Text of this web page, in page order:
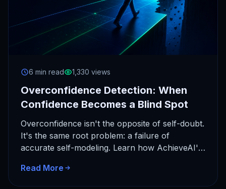
6 min read 1,330 views
Overconfidence Detection: When
Confidence Becomes a Blind Spot
Overconfidence isn't the opposite of self-doubt.
It's the same root problem: a failure of
accurate self-modeling. Learn how AchieveAI's
state…
Read More